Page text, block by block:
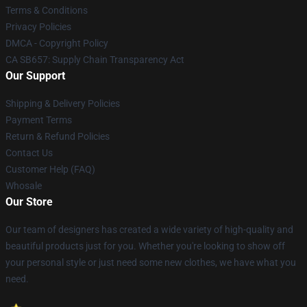
Terms & Conditions
Privacy Policies
DMCA - Copyright Policy
CA SB657: Supply Chain Transparency Act
Our Support
Shipping & Delivery Policies
Payment Terms
Return & Refund Policies
Contact Us
Customer Help (FAQ)
Whosale
Our Store
Our team of designers has created a wide variety of high-quality and
beautiful products just for you. Whether you're looking to show off
your personal style or just need some new clothes, we have what you
need.